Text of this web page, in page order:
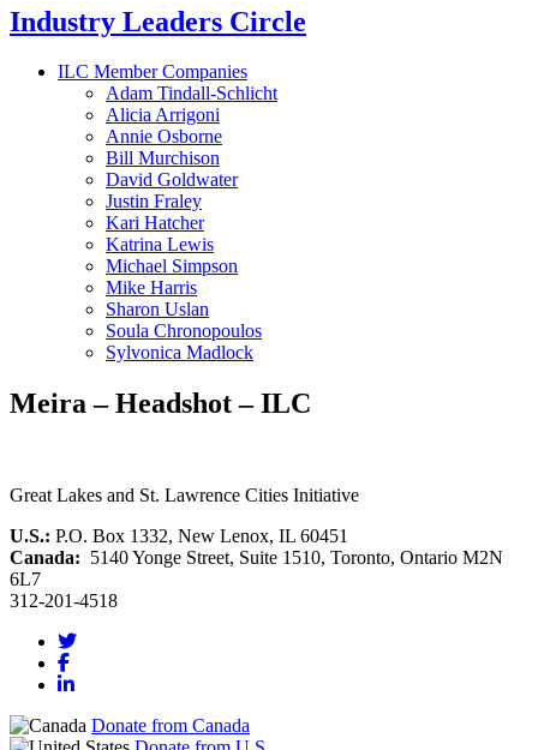
Industry Leaders Circle
ILC Member Companies
Adam Tindall-Schlicht
Alicia Arrigoni
Annie Osborne
Bill Murchison
David Goldwater
Justin Fraley
Kari Hatcher
Katrina Lewis
Michael Simpson
Mike Harris
Sharon Uslan
Soula Chronopoulos
Sylvonica Madlock
Meira – Headshot – ILC
Great Lakes and St. Lawrence Cities Initiative
U.S.: P.O. Box 1332, New Lenox, IL 60451
Canada: 5140 Yonge Street, Suite 1510, Toronto, Ontario M2N
6L7
312-201-4518
Donate from Canada